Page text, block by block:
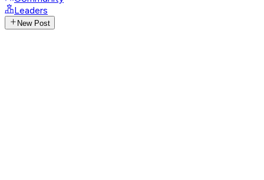
Leaders
New Post